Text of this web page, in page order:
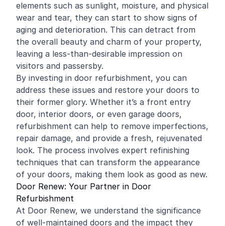
elements such as sunlight, moisture, and physical
wear and tear, they can start to show signs of
aging and deterioration. This can detract from
the overall beauty and charm of your property,
leaving a less-than-desirable impression on
visitors and passersby.
By investing in door refurbishment, you can
address these issues and restore your doors to
their former glory. Whether it’s a front entry
door, interior doors, or even garage doors,
refurbishment can help to remove imperfections,
repair damage, and provide a fresh, rejuvenated
look. The process involves expert refinishing
techniques that can transform the appearance
of your doors, making them look as good as new.
Door Renew: Your Partner in Door
Refurbishment
At Door Renew, we understand the significance
of well-maintained doors and the impact they